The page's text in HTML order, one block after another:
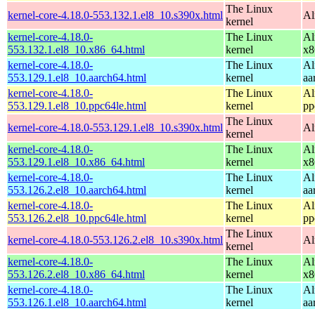
kernel-core-4.18.0-553.132.1.el8_10.s390x.html
The Linux
kernel
kernel-core-4.18.0-
553.132.1.el8_10.x86_64.html
The Linux
kernel
kernel-core-4.18.0-
553.129.1.el8_10.aarch64.html
The Linux
kernel
kernel-core-4.18.0-
553.129.1.el8_10.ppc64le.html
The Linux
kernel
kernel-core-4.18.0-553.129.1.el8_10.s390x.html
The Linux
kernel
kernel-core-4.18.0-
553.129.1.el8_10.x86_64.html
The Linux
kernel
kernel-core-4.18.0-
553.126.2.el8_10.aarch64.html
The Linux
kernel
kernel-core-4.18.0-
553.126.2.el8_10.ppc64le.html
The Linux
kernel
kernel-core-4.18.0-553.126.2.el8_10.s390x.html
The Linux
kernel
kernel-core-4.18.0-
553.126.2.el8_10.x86_64.html
The Linux
kernel
kernel-core-4.18.0-
553.126.1.el8_10.aarch64.html
The Linux
kernel